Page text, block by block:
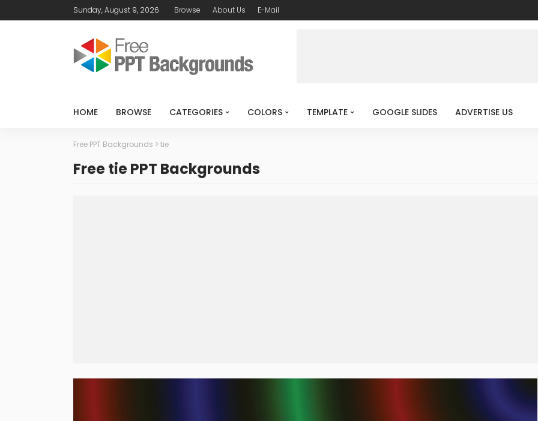
Sunday, August 9, 2026 Browse About Us E-Mail
HOME BROWSE CATEGORIES COLORS TEMPLATE GOOGLE SLIDES ADVERTISE US
Free PPT Backgrounds > tie
Free tie PPT Backgrounds